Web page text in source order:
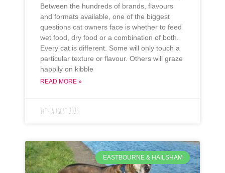
Between the hundreds of brands, flavours
and formats available, one of the biggest
questions cat owners face is whether to feed
wet food, dry food or a combination of both.
Every cat is different. Some will only touch a
particular texture or flavour. Others will graze
happily on kibble
READ MORE »
14th August 2025
EASTBOURNE & HAILSHAM